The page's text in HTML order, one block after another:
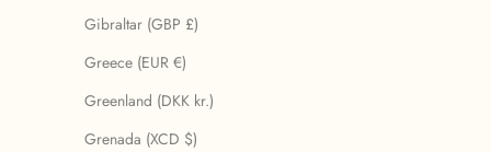
Gibraltar (GBP £)
Greece (EUR €)
Greenland (DKK kr.)
Grenada (XCD $)